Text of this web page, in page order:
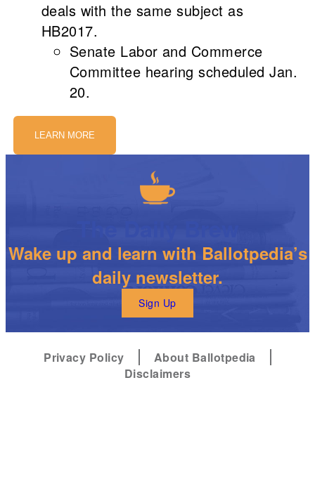
deals with the same subject as
HB2017.
Senate Labor and Commerce
Committee hearing scheduled Jan.
20.
LEARN MORE
Wake up and learn with Ballotpedia’s
daily newsletter.
Sign Up
Privacy Policy
About Ballotpedia
Disclaimers